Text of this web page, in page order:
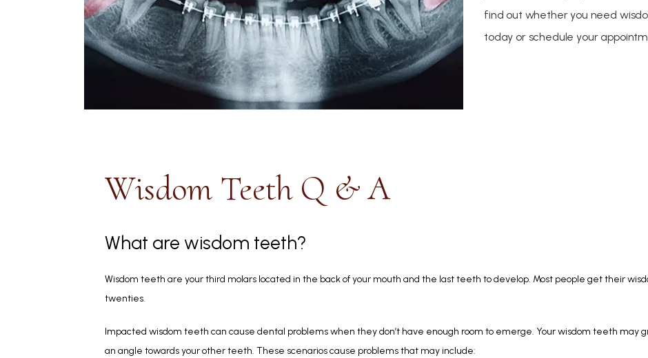
find out whether you need
today or schedule your
Wisdom Teeth Q & A
What are wisdom teeth?
Wisdom teeth are your third molars located in the back of your mouth and the last teeth to develop. Most people get their
twenties.
Impacted wisdom teeth can cause dental problems when they don’t have enough room to emerge. Your wisdom teeth may
an angle towards your other teeth. These scenarios cause problems that may include: